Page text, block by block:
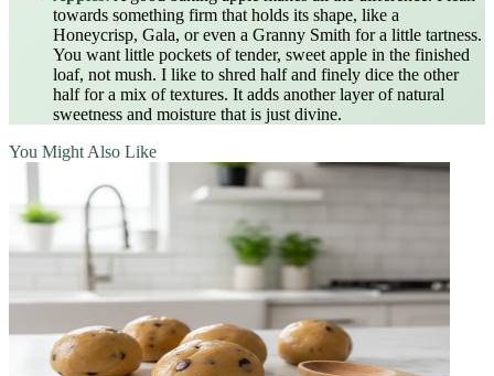
towards something firm that holds its shape, like a
Honeycrisp, Gala, or even a Granny Smith for a little tartness.
You want little pockets of tender, sweet apple in the finished
loaf, not mush. I like to shred half and finely dice the other
half for a mix of textures. It adds another layer of natural
sweetness and moisture that is just divine.
You Might Also Like